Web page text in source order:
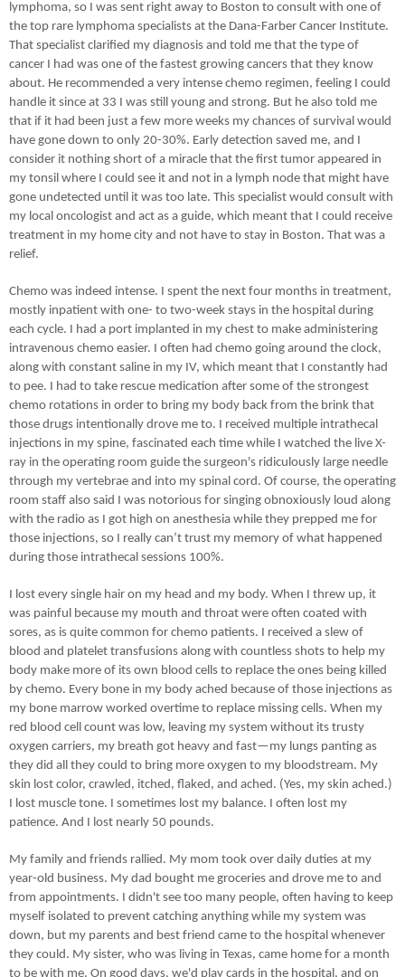
lymphoma, so I was sent right away to Boston to consult with one of
the top rare lymphoma specialists at the Dana-Farber Cancer Institute.
That specialist clarified my diagnosis and told me that the type of
cancer I had was one of the fastest growing cancers that they know
about. He recommended a very intense chemo regimen, feeling I could
handle it since at 33 I was still young and strong. But he also told me
that if it had been just a few more weeks my chances of survival would
have gone down to only 20-30%. Early detection saved me, and I
consider it nothing short of a miracle that the first tumor appeared in
my tonsil where I could see it and not in a lymph node that might have
gone undetected until it was too late. This specialist would consult with
my local oncologist and act as a guide, which meant that I could receive
treatment in my home city and not have to stay in Boston. That was a
relief.
Chemo was indeed intense. I spent the next four months in treatment,
mostly inpatient with one- to two-week stays in the hospital during
each cycle. I had a port implanted in my chest to make administering
intravenous chemo easier. I often had chemo going around the clock,
along with constant saline in my IV, which meant that I constantly had
to pee. I had to take rescue medication after some of the strongest
chemo rotations in order to bring my body back from the brink that
those drugs intentionally drove me to. I received multiple intrathecal
injections in my spine, fascinated each time while I watched the live X-
ray in the operating room guide the surgeon's ridiculously large needle
through my vertebrae and into my spinal cord. Of course, the operating
room staff also said I was notorious for singing obnoxiously loud along
with the radio as I got high on anesthesia while they prepped me for
those injections, so I really can’t trust my memory of what happened
during those intrathecal sessions 100%.
I lost every single hair on my head and my body. When I threw up, it
was painful because my mouth and throat were often coated with
sores, as is quite common for chemo patients. I received a slew of
blood and platelet transfusions along with countless shots to help my
body make more of its own blood cells to replace the ones being killed
by chemo. Every bone in my body ached because of those injections as
my bone marrow worked overtime to replace missing cells. When my
red blood cell count was low, leaving my system without its trusty
oxygen carriers, my breath got heavy and fast—my lungs panting as
they did all they could to bring more oxygen to my bloodstream. My
skin lost color, crawled, itched, flaked, and ached. (Yes, my skin ached.)
I lost muscle tone. I sometimes lost my balance. I often lost my
patience. And I lost nearly 50 pounds.
My family and friends rallied. My mom took over daily duties at my
year-old business. My dad bought me groceries and drove me to and
from appointments. I didn't see too many people, often having to keep
myself isolated to prevent catching anything while my system was
down, but my parents and best friend came to the hospital whenever
they could. My sister, who was living in Texas, came home for a month
to be with me. On good days, we'd play cards in the hospital, and on